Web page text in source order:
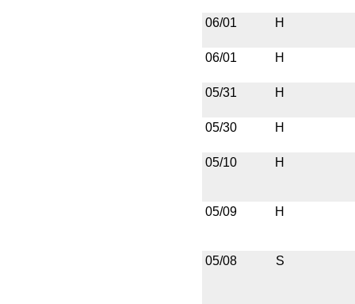
06/01 H
06/01 H
05/31 H
05/30 H
05/10 H
05/09 H
05/08 S